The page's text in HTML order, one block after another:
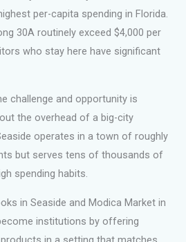
per-capita spending in Florida.
30A routinely exceed $4,000 per
who stay here have significant
challenge and opportunity is
the overhead of a big-city
operates in a town of roughly
but serves tens of thousands of
spending habits.
in Seaside and Modica Market in
institutions by offering